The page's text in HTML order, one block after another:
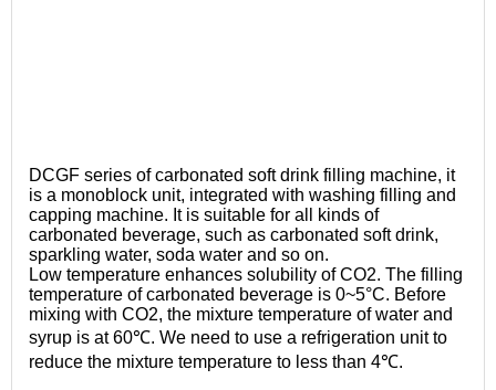
DCGF series of carbonated soft drink filling machine, it
is a monoblock unit, integrated with washing filling and
capping machine. It is suitable for all kinds of
carbonated beverage, such as carbonated soft drink,
sparkling water, soda water and so on.
Low temperature enhances solubility of CO2. The filling
temperature of carbonated beverage is 0~5°C. Before
mixing with CO2, the mixture temperature of water and
syrup is at 60℃. We need to use a refrigeration unit to
reduce the mixture temperature to less than 4℃.